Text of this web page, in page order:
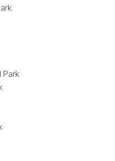
Park